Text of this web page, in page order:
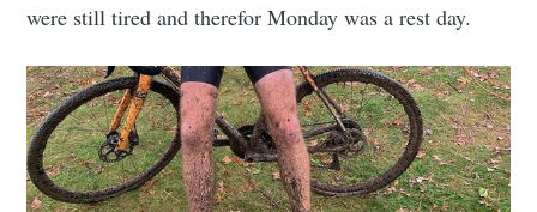
were still tired and therefor Monday was a rest day.